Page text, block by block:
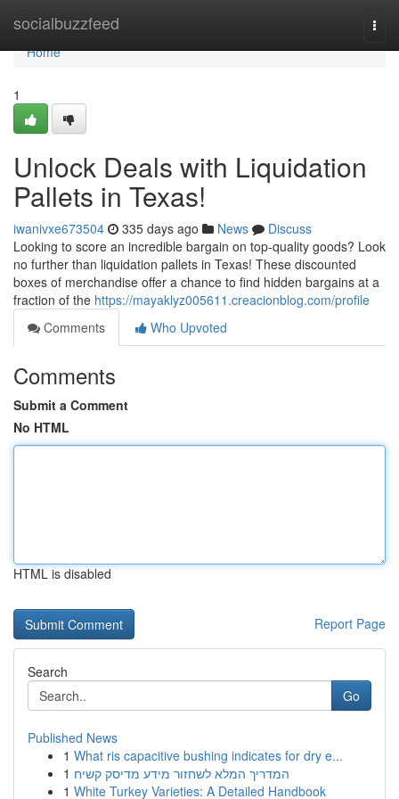
socialbuzzfeed
Home
Home
1
Unlock Deals with Liquidation
Pallets in Texas!
iwanivxe673504 335 days ago News
Discuss
Looking to score an incredible bargain on top-quality goods? Look
no further than liquidation pallets in Texas! These discounted
boxes of merchandise offer a chance to find hidden bargains at a
fraction of the https://mayaklyz005611.creacionblog.com/profile
Comments
Who Upvoted
Comments
Submit a Comment
No HTML
HTML is disabled
Report Page
Search
Go
Published News
1 What ris capacitive bushing indicates for dry e...
1 המדריך המלא לשחזור מידע מדיסק קשיח
1 White Turkey Varieties: A Detailed Handbook